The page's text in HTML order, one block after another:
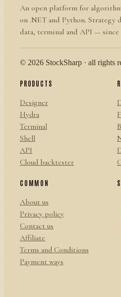
An open platform for
on .NET and Python. Strategy
data, terminal and API — since
© 2026 StockSharp · all rights
PRODUCTS
Designer
Hydra
Terminal
Shell
API
Cloud backtester
COMMON
About us
Privacy policy
Contact us
Affiliate
Terms and Conditions
Payment ways